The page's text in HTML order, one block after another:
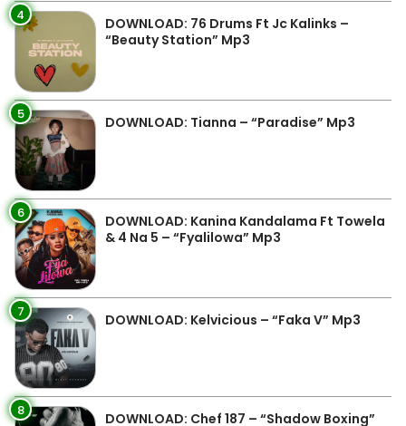
4
DOWNLOAD: 76 Drums Ft Jc Kalinks –
“Beauty Station” Mp3
5 DOWNLOAD: Tianna – “Paradise” Mp3
6
DOWNLOAD: Kanina Kandalama Ft Towela
& 4 Na 5 – “Fyalilowa” Mp3
7 DOWNLOAD: Kelvicious – “Faka V” Mp3
8
DOWNLOAD: Chef 187 – “Shadow Boxing”